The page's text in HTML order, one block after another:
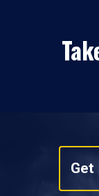
Get